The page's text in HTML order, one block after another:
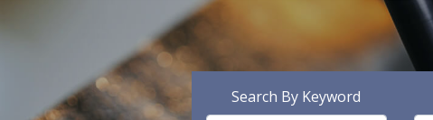
Search By Keyword